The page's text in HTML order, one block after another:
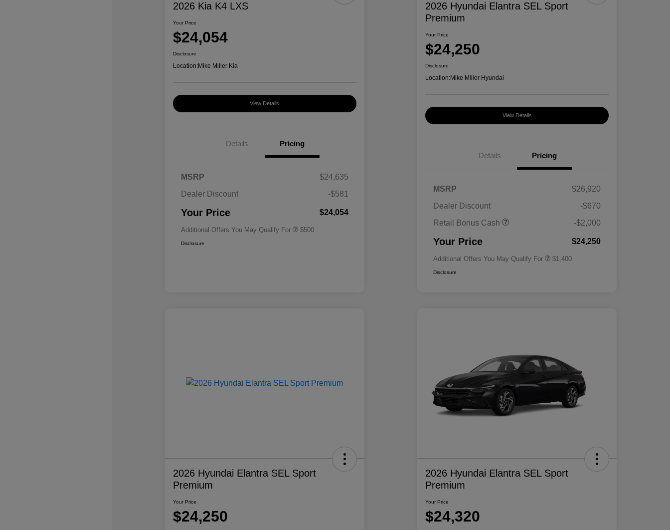
2026 Kia K4 LXS
Your Price
$24,054
Disclosure
Location:Mike Miller Kia
View Details
Details Pricing
MSRP
$24,635
Dealer Discount
-$581
Your Price $24,054
Additional Offers You May Qualify For $500
Disclosure
2026 Hyundai Elantra SEL Sport
Premium
Your Price
$24,250
Disclosure
Location:Mike Miller Hyundai
View Details
Details Pricing
MSRP
$26,920
Dealer Discount
-$670
Retail Bonus Cash
-$2,000
Your Price $24,250
Additional Offers You May Qualify For
Military Program
$500
$1,400
Disclosure
2026 Hyundai Elantra SEL Sport
Premium
Your Price
$24,250
2026 Hyundai Elantra SEL Sport
Premium
Your Price
$24,320